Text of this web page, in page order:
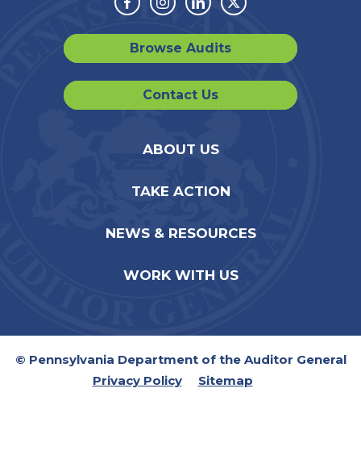
Facebook
Instagram
LinkedinTwitter
Browse Audits
Contact Us
ABOUT US
TAKE ACTION
NEWS & RESOURCES
WORK WITH US
© Pennsylvania Department of the Auditor General
Privacy Policy
Sitemap